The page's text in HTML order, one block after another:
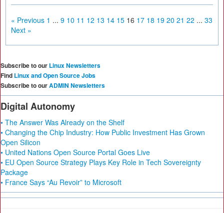
« Previous 1 ... 9 10 11 12 13 14 15 16 17 18 19 20 21 22 ... 33
Next »
Subscribe to our Linux Newsletters
Find Linux and Open Source Jobs
Subscribe to ourADMIN Newsletters
Digital Autonomy
• The Answer Was Already on the Shelf
• Changing the Chip Industry: How Public Investment Has Grown
Open Silicon
• United Nations Open Source Portal Goes Live
• EU Open Source Strategy Plays Key Role in Tech Sovereignty
Package
• France Says “Au Revoir” to Microsoft